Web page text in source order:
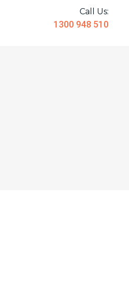
Call Us:
1300 948 510